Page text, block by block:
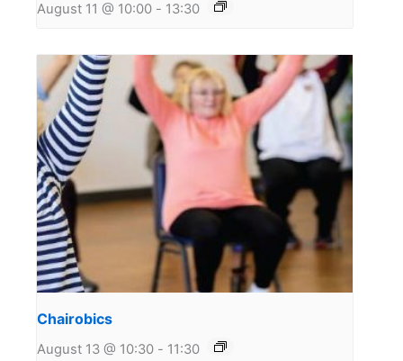
August 11 @ 10:00 - 13:30
Chairobics
August 13 @ 10:30 - 11:30